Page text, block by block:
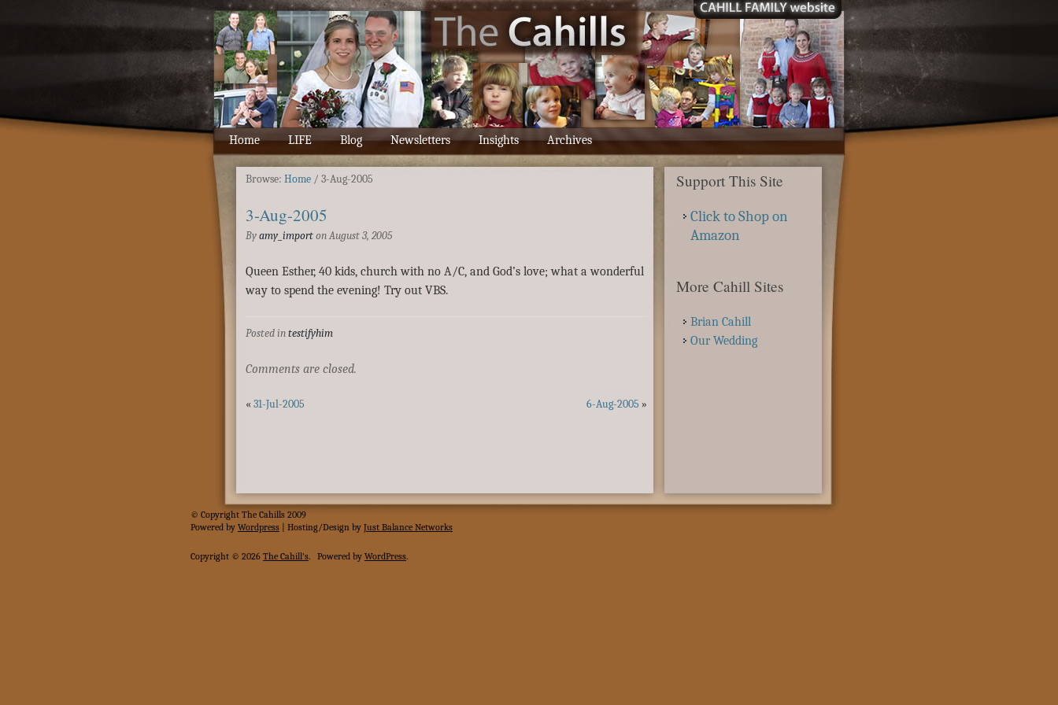
Home LIFE Blog Newsletters Insights Archives
Browse: Home / 3-Aug-2005
3-Aug-2005
By amy_import on August 3, 2005
Queen Esther, 40 kids, church with no A/C, and God’s love; what a wonderful
way to spend the evening! Try out VBS.
Posted in testifyhim
Comments are closed.
« 31-Jul-2005 6-Aug-2005 »
Support This Site
Click to Shop on
Amazon
More Cahill Sites
Brian Cahill
Our Wedding
© Copyright The Cahills 2009
Powered by Wordpress | Hosting/Design by Just Balance Networks
Copyright © 2026 The Cahill's. Powered by WordPress.